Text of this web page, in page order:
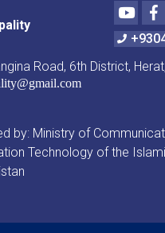
Road, 6th District,
by: Ministry of
Technology of the